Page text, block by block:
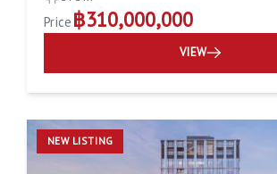
Price ฿310,000,000
VIEW
NEW LISTING